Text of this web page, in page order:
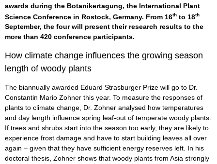
awards during the Botanikertagung, the International Plant
Science Conference in Rostock, Germany. From 16th to 18th
September, the four will present their research results to the
more than 420 conference participants.
How climate change influences the growing season
length of woody plants
The biannually awarded Eduard Strasburger Prize will go to Dr.
Constantin Mario Zohner this year. To measure the responses of
plants to climate change, Dr. Zohner analysed how temperatures
and day length influence spring leaf-out of temperate woody plants.
If trees and shrubs start into the season too early, they are likely to
experience frost damage and have to start building leaves all over
again – given that they have sufficient energy reserves left. In his
doctoral thesis, Zohner shows that woody plants from Asia strongly